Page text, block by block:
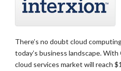
There’s no doubt cloud
today’s business landscape.
cloud services market will reach